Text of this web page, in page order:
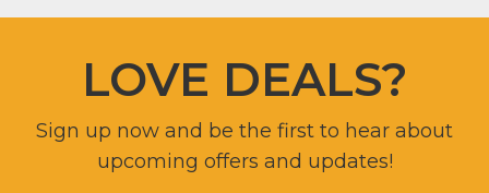
LOVE DEALS?
Sign up now and be the first to hear about
upcoming offers and updates!